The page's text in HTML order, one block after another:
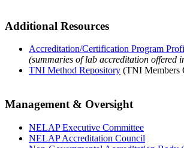
Additional Resources
Accreditation/Certification Program
(summaries of lab accreditation offered
TNI Method Repository (TNI Members
Management & Oversight
NELAP Executive Committee
NELAP Accreditation Council